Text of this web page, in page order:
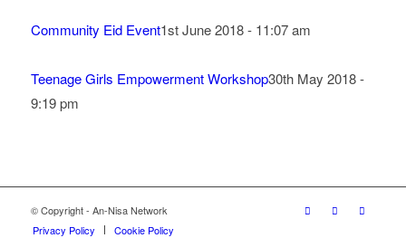
Community Eid Event1st June 2018 - 11:07 am
Teenage Girls Empowerment Workshop30th May 2018 -
9:19 pm
© Copyright - An-Nisa Network
Privacy Policy
Cookie Policy